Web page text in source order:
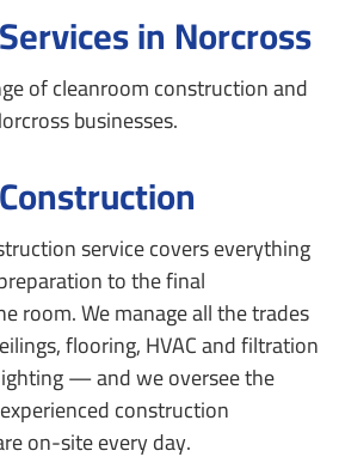
in Norcross
of cleanroom construction and
businesses.
service covers everything
to the final
room. We manage all the trades
flooring, HVAC and filtration
— and we oversee the
construction
on-site every day.